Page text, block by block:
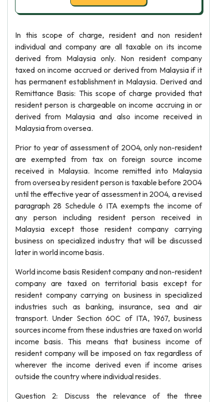
In this scope of charge, resident and non resident
individual and company are all taxable on its income
derived from Malaysia only. Non resident company
taxed on income accrued or derived from Malaysia if it
has permanent establishment in Malaysia. Derived and
Remittance Basis: This scope of charge provided that
resident person is chargeable on income accruing in or
derived from Malaysia and also income received in
Malaysia from oversea.
Prior to year of assessment of 2004, only non-resident
are exempted from tax on foreign source income
received in Malaysia. Income remitted into Malaysia
from oversea by resident person is taxable before 2004
until the effective year of assessment in 2004, a revised
paragraph 28 Schedule 6 ITA exempts the income of
any person including resident person received in
Malaysia except those resident company carrying
business on specialized industry that will be discussed
later in world income basis.
World income basis Resident company and non-resident
company are taxed on territorial basis except for
resident company carrying on business in specialized
industries such as banking, insurance, sea and air
transport. Under Section 60C of ITA, 1967, business
sources income from these industries are taxed on world
income basis. This means that business income of
resident company will be imposed on tax regardless of
wherever the income derived even if income arises
outside the country where individual resides.
Question 2: Discuss the relevance of the three